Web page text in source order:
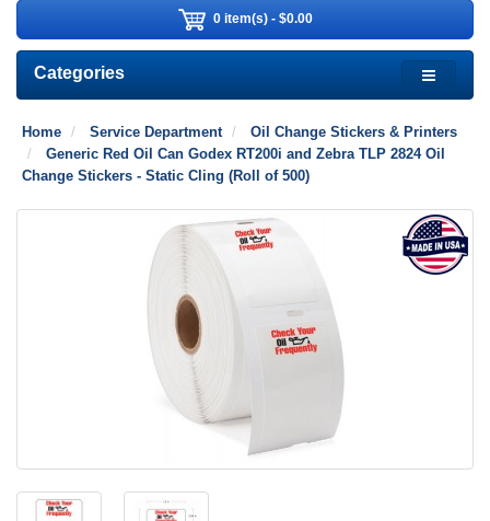
0 item(s) - $0.00
Categories
Home Service Department
Oil Change Stickers & Printers
Generic Red Oil Can Godex RT200i and Zebra TLP 2824 Oil
Change Stickers - Static Cling (Roll of 500)